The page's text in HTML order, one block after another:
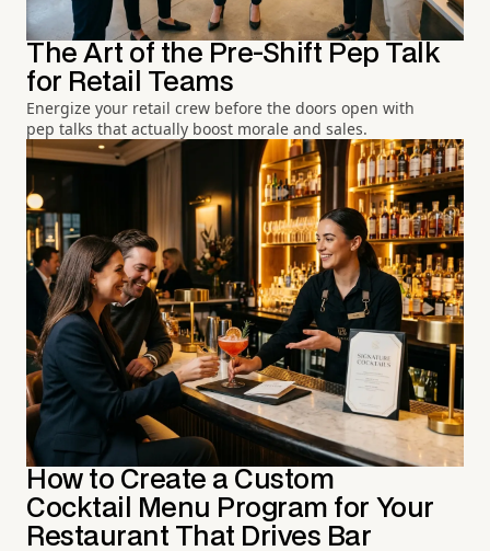
The Art of the Pre-Shift Pep Talk
for Retail Teams
Energize your retail crew before the doors open with
pep talks that actually boost morale and sales.
How to Create a Custom
Cocktail Menu Program for Your
Restaurant That Drives Bar